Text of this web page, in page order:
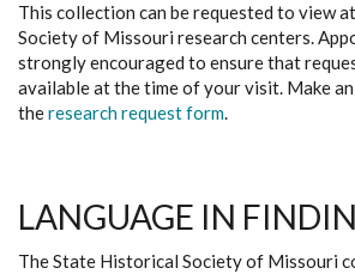
This collection can be requested to view
Society of Missouri research centers.
strongly encouraged to ensure that
available at the time of your visit. Make
theresearch request form.
LANGUAGE IN
The State Historical Society of Missouri